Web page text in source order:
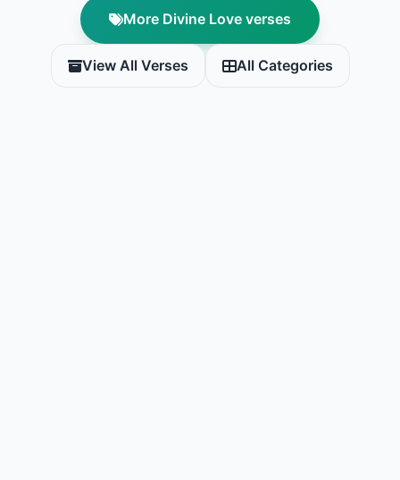
More Divine Love verses
View All Verses All Categories